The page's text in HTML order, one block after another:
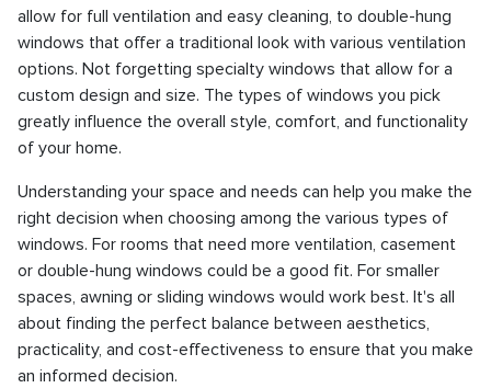
allow for full ventilation and easy cleaning, to double-hung
windows that offer a traditional look with various ventilation
options. Not forgetting specialty windows that allow for a
custom design and size. The types of windows you pick
greatly influence the overall style, comfort, and functionality
of your home.
Understanding your space and needs can help you make the
right decision when choosing among the various types of
windows. For rooms that need more ventilation, casement
or double-hung windows could be a good fit. For smaller
spaces, awning or sliding windows would work best. It's all
about finding the perfect balance between aesthetics,
practicality, and cost-effectiveness to ensure that you make
an informed decision.